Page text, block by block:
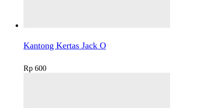
Kantong Kertas Jack O
Rp 600